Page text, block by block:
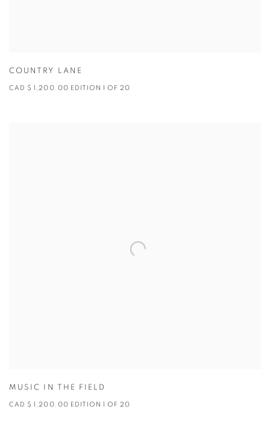
COUNTRY LANE
CAD $ 1,200.00 EDITION 1 OF 20
MUSIC IN THE FIELD
CAD $ 1,200.00 EDITION 1 OF 20